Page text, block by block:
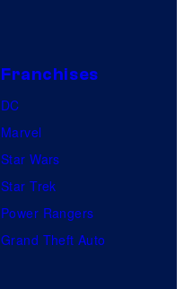
Franchises
DC
Marvel
Star Wars
Star Trek
Power Rangers
Grand Theft Auto